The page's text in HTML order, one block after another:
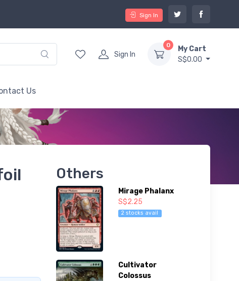
Sign In
Sign In
0
My Cart
S$0.00
Us
Others
Mirage Phalanx
S$2.25
2 stocks avail
Cultivator
Colossus